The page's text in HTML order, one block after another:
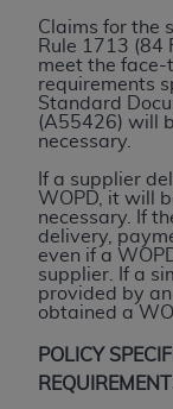
Claims for the
Rule 1713 (84
meet the face-
requirements
Standard
(A55426) will
necessary.
If a supplier
WOPD, it will
necessary. If
delivery,
even if a
supplier. If a
provided by
obtained a
POLICY
These
Terminology
Dental
is a trademark
upon your
contained in
the button
acknowledge
agree to all
conditions set
labeled “I DO